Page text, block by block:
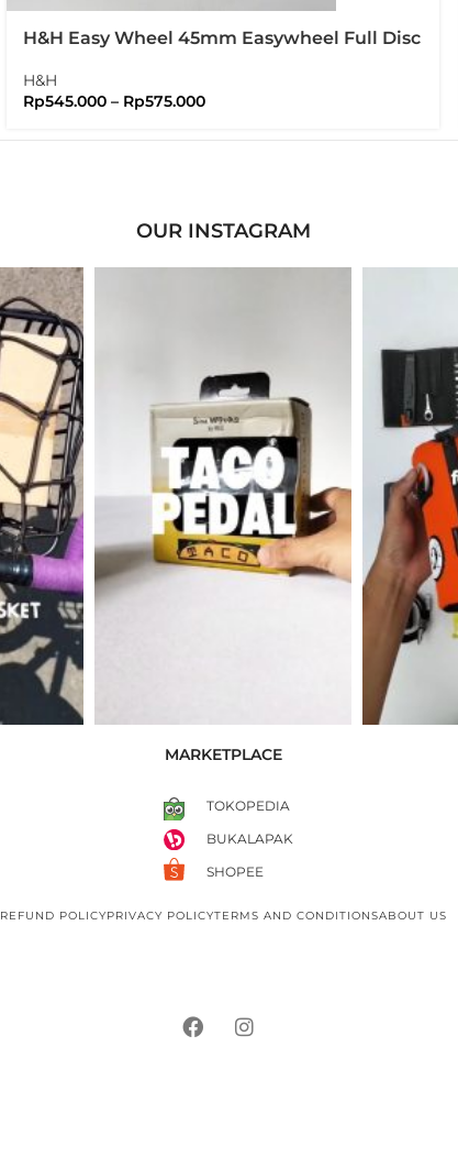
H&H Easy Wheel 45mm Easywheel Full Disc
H&H
Rp545.000 – Rp575.000
OUR INSTAGRAM
MARKETPLACE
TOKOPEDIA
BUKALAPAK
SHOPEE
REFUND POLICYPRIVACY POLICYTERMS AND CONDITIONSABOUT US